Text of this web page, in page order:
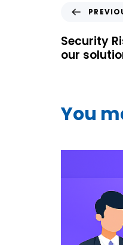
Security
our
You